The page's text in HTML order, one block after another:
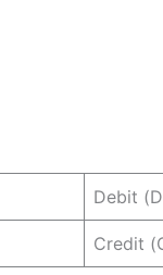
Debit
Credit